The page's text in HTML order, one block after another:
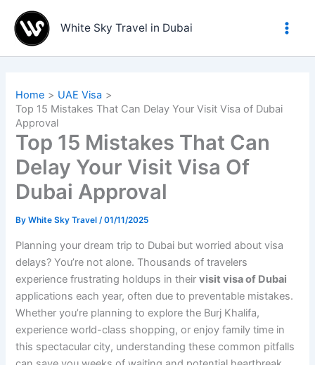
content
White Sky Travel in Dubai
Home
UAE Visa
Top 15 Mistakes That Can Delay Your Visit Visa of Dubai
Approval
Top 15 Mistakes That Can
Delay Your Visit Visa Of
Dubai Approval
ByWhite Sky Travel/01/11/2025
Planning your dream trip to Dubai but worried about visa
delays? You’re not alone. Thousands of travelers
experience frustrating holdups in theirvisit visa of Dubai
applications each year, often due to preventable mistakes.
Whether you’re planning to explore the Burj Khalifa,
experience world-class shopping, or enjoy family time in
this spectacular city, understanding these common pitfalls